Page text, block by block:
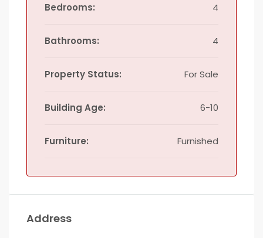
Bedrooms: 4
Bathrooms: 4
Property Status: For Sale
Building Age: 6-10
Furniture: Furnished
Address